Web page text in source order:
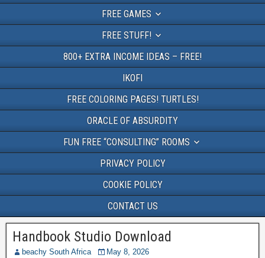
FREE GAMES
FREE STUFF!
800+ EXTRA INCOME IDEAS – FREE!
IKOFI
FREE COLORING PAGES! TURTLES!
ORACLE OF ABSURDITY
FUN FREE “CONSULTING” ROOMS
PRIVACY POLICY
COOKIE POLICY
CONTACT US
Handbook Studio Download
beachy South Africa May 8, 2026